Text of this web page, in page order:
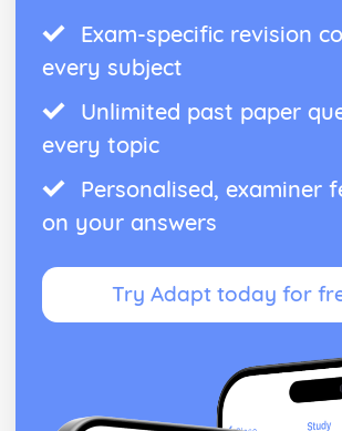
Exam-specific revision
every subject
Unlimited past paper
every topic
Personalised, examiner
on your answers
Try Adapt today for